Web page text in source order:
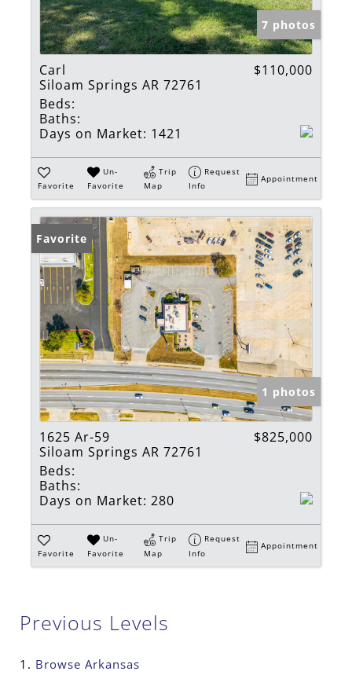
7 photos
Carl
Siloam Springs AR 72761
$110,000
Beds:
Baths:
Days on Market: 1421
Favorite
Un-
Favorite
Trip
Map
Request
Info
Appointment
Favorite
1 photos
1625 Ar-59
Siloam Springs AR 72761
$825,000
Beds:
Baths:
Days on Market: 280
Favorite
Un-
Favorite
Trip
Map
Request
Info
Appointment
Previous Levels
Browse Arkansas